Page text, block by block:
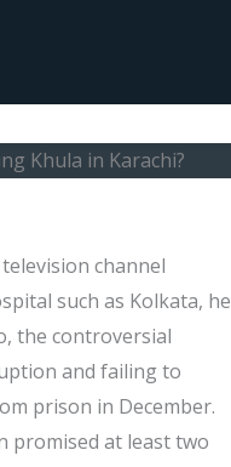
Khula in Karachi?
channel
such as Kolkata, he
the controversial
and failing to
prison in December.
promised at least two